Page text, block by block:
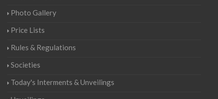
Photo Gallery
Price Lists
Rules & Regulations
Societies
Today's Interments & Unveilings